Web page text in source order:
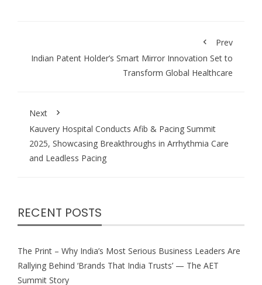
Prev
Indian Patent Holder’s Smart Mirror Innovation Set to
Transform Global Healthcare
Next
Kauvery Hospital Conducts Afib & Pacing Summit
2025, Showcasing Breakthroughs in Arrhythmia Care
and Leadless Pacing
RECENT POSTS
The Print – Why India’s Most Serious Business Leaders Are
Rallying Behind ‘Brands That India Trusts’ — The AET
Summit Story